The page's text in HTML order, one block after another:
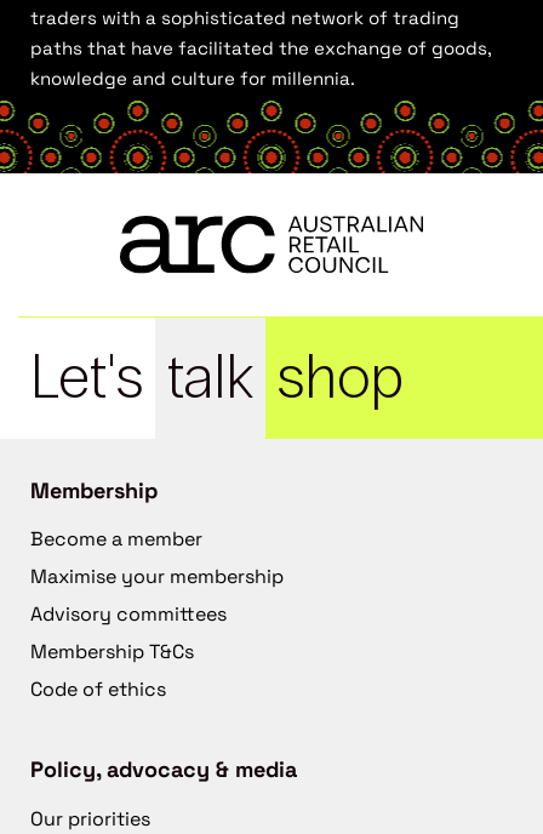
traders with a sophisticated network of trading
paths that have facilitated the exchange of goods,
knowledge and culture for millennia.
Let's talk shop
Membership
Become a member
Maximise your membership
Advisory committees
Membership T&Cs
Code of ethics
Policy, advocacy & media
Our priorities